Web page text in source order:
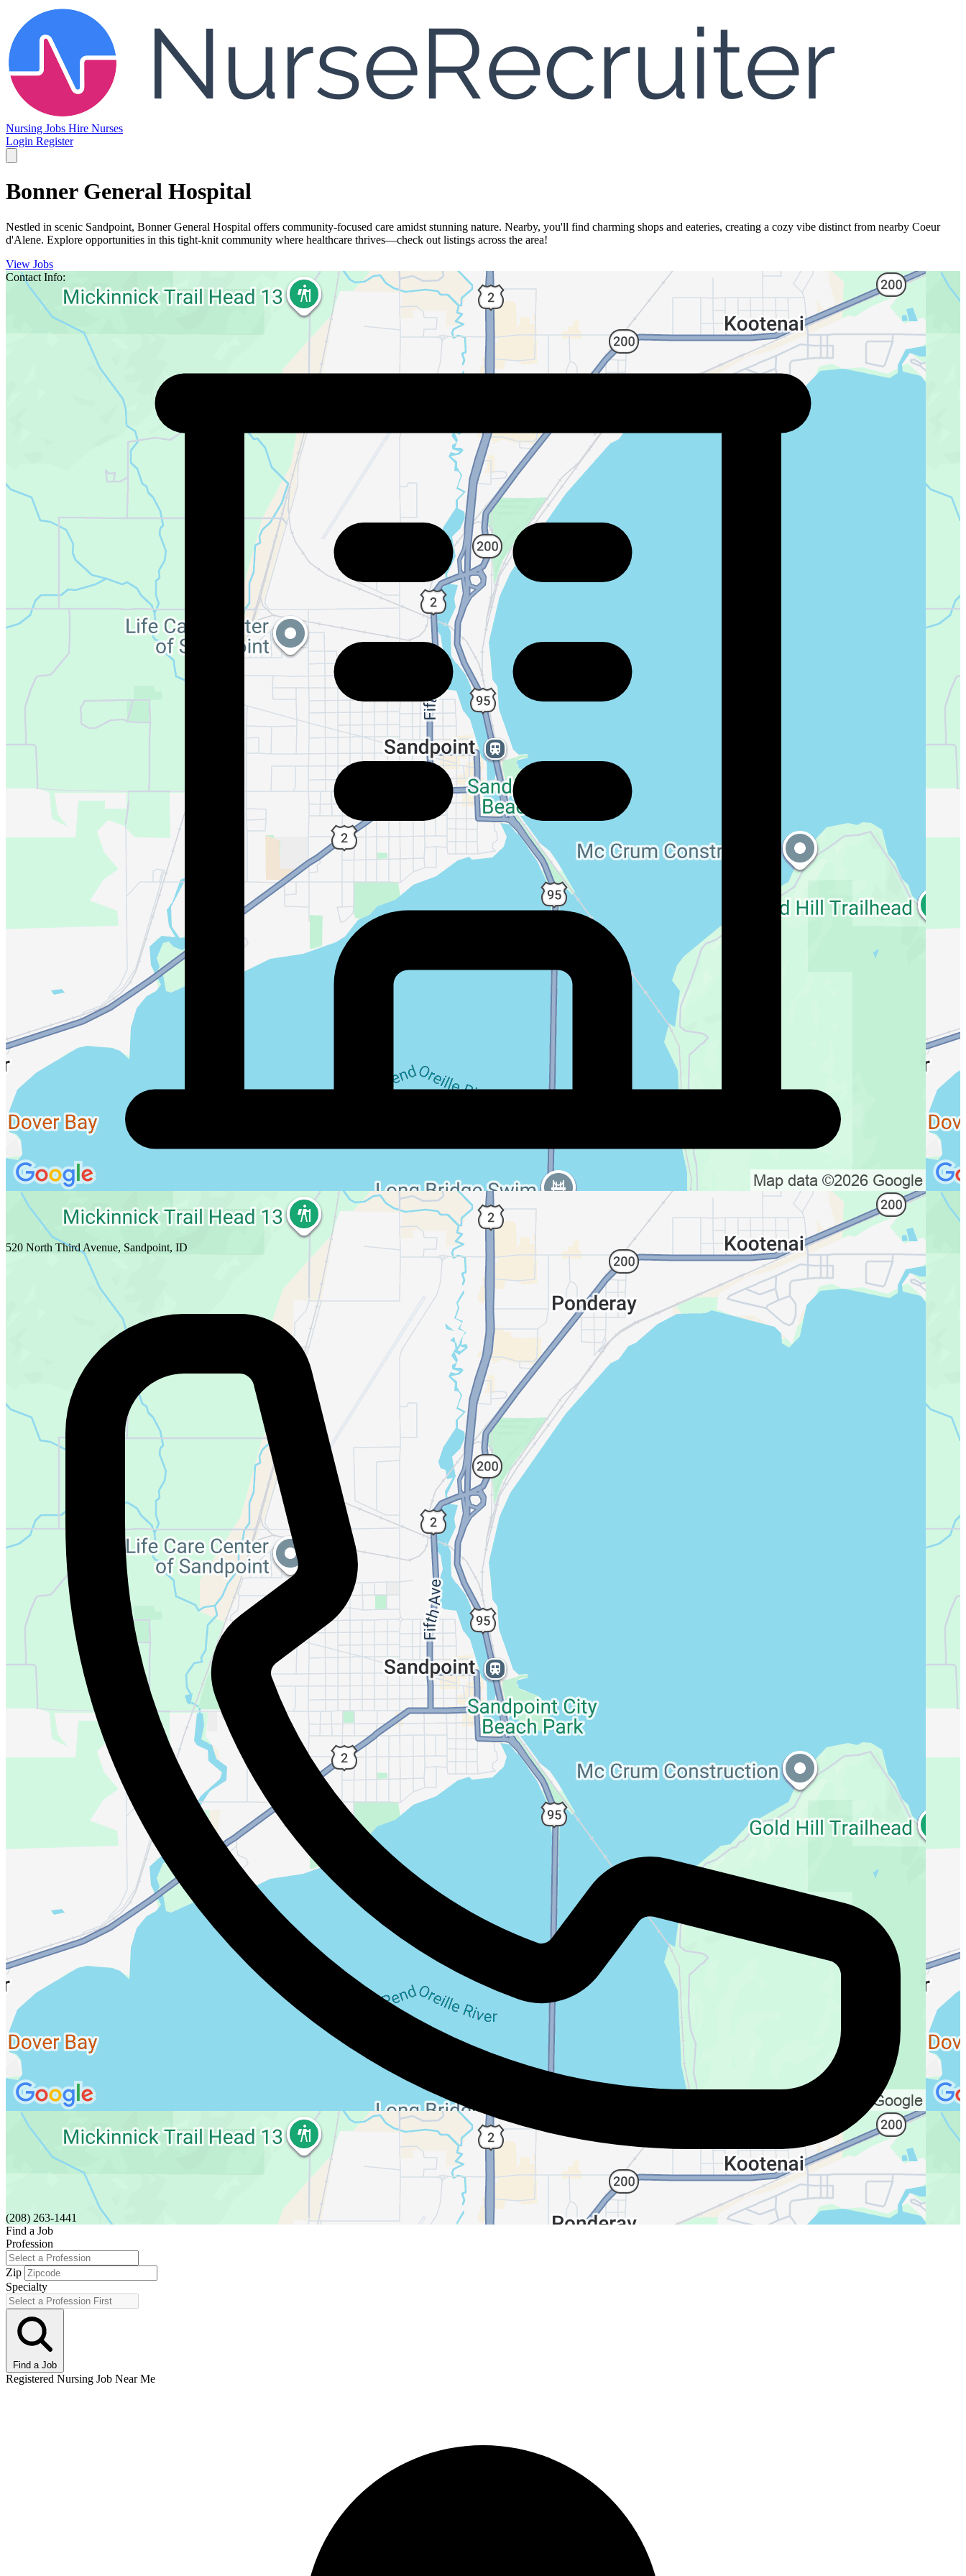
Nursing Jobs Hire Nurses
Login Register
Bonner General Hospital
Nestled in scenic Sandpoint, Bonner General Hospital offers community-focused care amidst stunning nature. Nearby, you'll find charming shops and eateries, creating a cozy vibe distinct from nearby Coeur
d'Alene. Explore opportunities in this tight-knit community where healthcare thrives—check out listings across the area!
View Jobs
Contact Info:
520 North Third Avenue, Sandpoint, ID
(208) 263-1441
Find a Job
Profession
Zip
Specialty
Find a Job
Registered Nursing Job Near Me